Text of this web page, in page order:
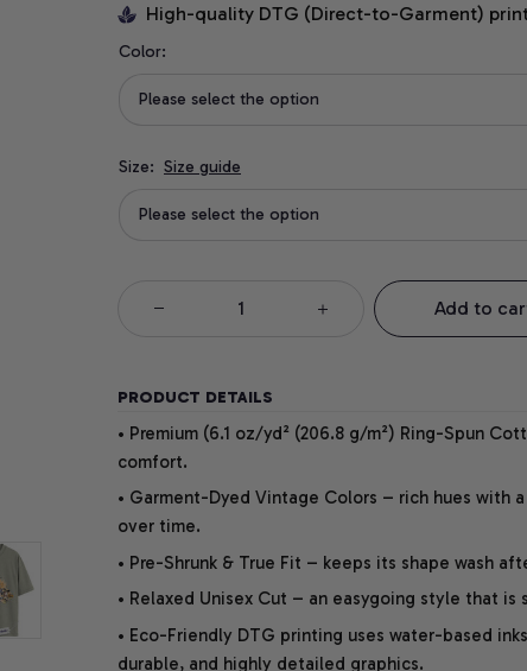
High-quality DTG (Direct-to-Garment)
Color:
Please select the option
Size: Size guide
Please select the option
Add to
PRODUCT DETAILS
• Premium (6.1 oz/yd² (206.8 g/m²) Ring-Spun
comfort.
• Garment-Dyed Vintage Colors – rich hues
over time.
• Pre-Shrunk & True Fit – keeps its shape wash
• Relaxed Unisex Cut – an easygoing style that
• Eco-Friendly DTG printing uses water-based
durable, and highly detailed graphics.